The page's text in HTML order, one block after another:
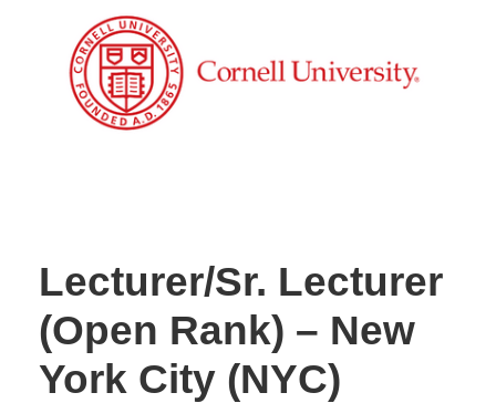
Lecturer/Sr. Lecturer
(Open Rank) – New
York City (NYC)